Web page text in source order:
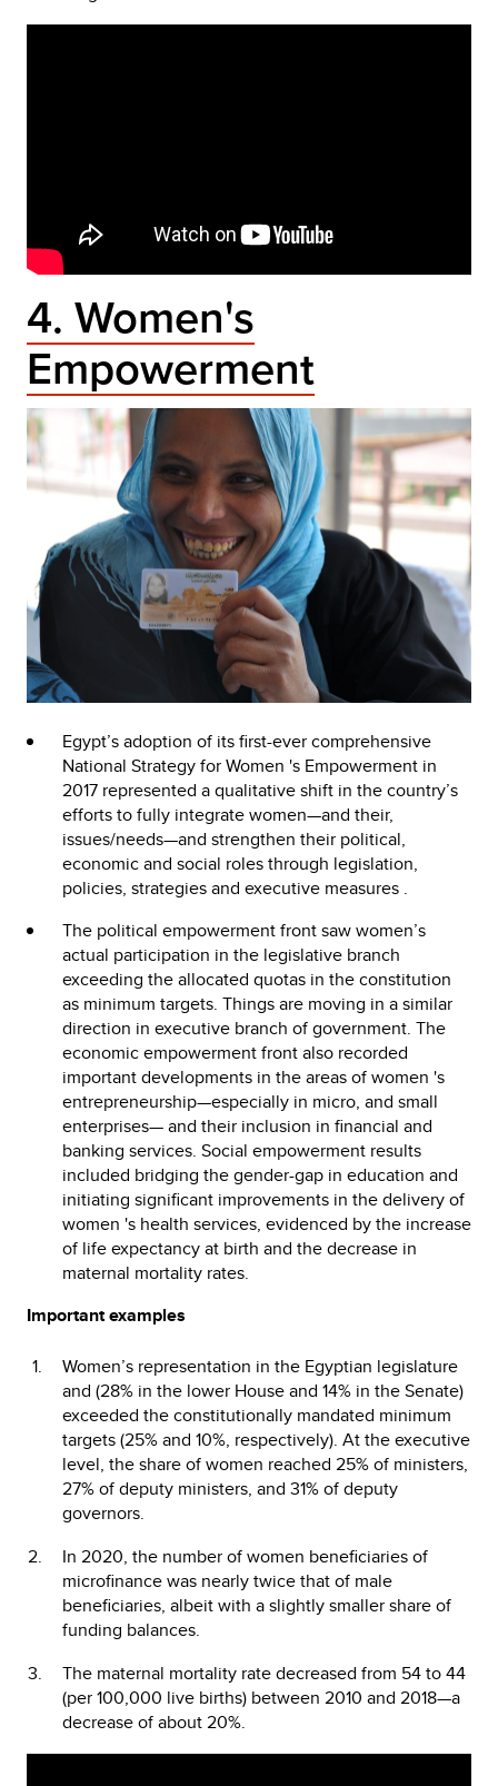
4. Women's
Empowerment
Egypt’s adoption of its first-ever comprehensive
National Strategy for Women 's Empowerment in
2017 represented a qualitative shift in the country’s
efforts to fully integrate women—and their,
issues/needs—and strengthen their political,
economic and social roles through legislation,
policies, strategies and executive measures .
The political empowerment front saw women’s
actual participation in the legislative branch
exceeding the allocated quotas in the constitution
as minimum targets. Things are moving in a similar
direction in executive branch of government. The
economic empowerment front also recorded
important developments in the areas of women 's
entrepreneurship—especially in micro, and small
enterprises— and their inclusion in financial and
banking services. Social empowerment results
included bridging the gender-gap in education and
initiating significant improvements in the delivery of
women 's health services, evidenced by the increase
of life expectancy at birth and the decrease in
maternal mortality rates.
Important examples
Women’s representation in the Egyptian legislature
and (28% in the lower House and 14% in the Senate)
exceeded the constitutionally mandated minimum
targets (25% and 10%, respectively). At the executive
level, the share of women reached 25% of ministers,
27% of deputy ministers, and 31% of deputy
governors.
In 2020, the number of women beneficiaries of
microfinance was nearly twice that of male
beneficiaries, albeit with a slightly smaller share of
funding balances.
The maternal mortality rate decreased from 54 to 44
(per 100,000 live births) between 2010 and 2018—a
decrease of about 20%.